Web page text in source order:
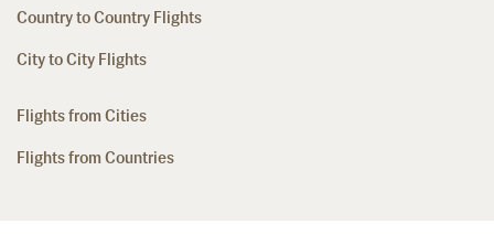
Country to Country Flights
City to City Flights
Flights from Cities
Flights from Countries